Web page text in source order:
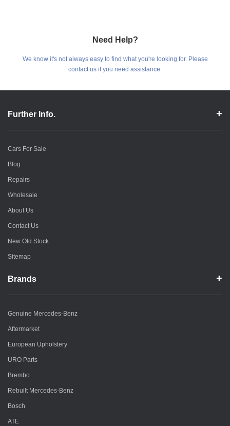
Need Help?
We know it's not always easy to find what you're looking for. Please
contact us if you need assistance.
Further Info.
Cars For Sale
Blog
Repairs
Wholesale
About Us
Contact Us
New Old Stock
Sitemap
Brands
Genuine Mercedes-Benz
Aftermarket
European Upholstery
URO Parts
Brembo
Rebuilt Mercedes-Benz
Bosch
ATE